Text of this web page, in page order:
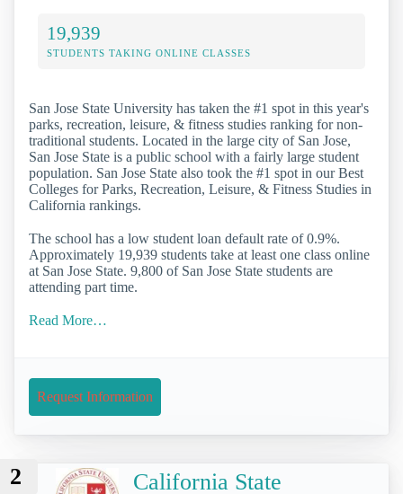
19,939
STUDENTS TAKING ONLINE CLASSES
San Jose State University has taken the #1 spot in this year's
parks, recreation, leisure, & fitness studies ranking for non-
traditional students. Located in the large city of San Jose,
San Jose State is a public school with a fairly large student
population. San Jose State also took the #1 spot in our Best
Colleges for Parks, Recreation, Leisure, & Fitness Studies in
California rankings.
The school has a low student loan default rate of 0.9%.
Approximately 19,939 students take at least one class online
at San Jose State. 9,800 of San Jose State students are
attending part time.
Read More…
Request Information
2 California State